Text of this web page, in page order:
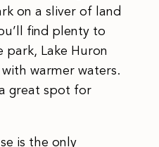
on a sliver of land
find plenty to
park, Lake Huron
warmer waters.
great spot for
is the only